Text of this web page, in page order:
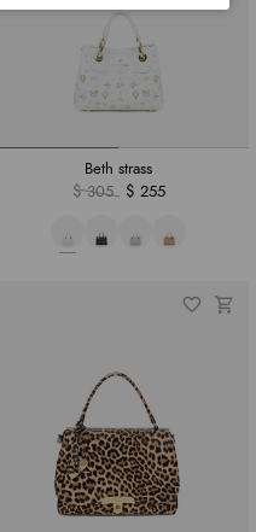
Beth strass
$ 305
$ 255